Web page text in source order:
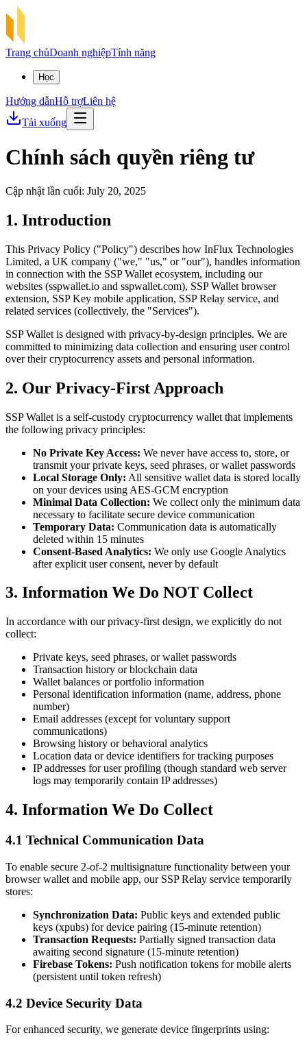
Trang chủDoanh nghiệpTính năng
Học
Hướng dẫnHỗ trợLiên hệ
Tải xuống
Chính sách quyền riêng tư
Cập nhật lần cuối: July 20, 2025
1. Introduction
This Privacy Policy ("Policy") describes how InFlux Technologies
Limited, a UK company ("we," "us," or "our"), handles information
in connection with the SSP Wallet ecosystem, including our
websites (sspwallet.io and sspwallet.com), SSP Wallet browser
extension, SSP Key mobile application, SSP Relay service, and
related services (collectively, the "Services").
SSP Wallet is designed with privacy-by-design principles. We are
committed to minimizing data collection and ensuring user control
over their cryptocurrency assets and personal information.
2. Our Privacy-First Approach
SSP Wallet is a self-custody cryptocurrency wallet that implements
the following privacy principles:
No Private Key Access: We never have access to, store, or
transmit your private keys, seed phrases, or wallet passwords
Local Storage Only: All sensitive wallet data is stored locally
on your devices using AES-GCM encryption
Minimal Data Collection: We collect only the minimum data
necessary to facilitate secure device communication
Temporary Data: Communication data is automatically
deleted within 15 minutes
Consent-Based Analytics: We only use Google Analytics
after explicit user consent, never by default
3. Information We Do NOT Collect
In accordance with our privacy-first design, we explicitly do not
collect:
Private keys, seed phrases, or wallet passwords
Transaction history or blockchain data
Wallet balances or portfolio information
Personal identification information (name, address, phone
number)
Email addresses (except for voluntary support
communications)
Browsing history or behavioral analytics
Location data or device identifiers for tracking purposes
IP addresses for user profiling (though standard web server
logs may temporarily contain IP addresses)
4. Information We Do Collect
4.1 Technical Communication Data
To enable secure 2-of-2 multisignature functionality between your
browser wallet and mobile app, our SSP Relay service temporarily
stores:
Synchronization Data: Public keys and extended public
keys (xpubs) for device pairing (15-minute retention)
Transaction Requests: Partially signed transaction data
awaiting second signature (15-minute retention)
Firebase Tokens: Push notification tokens for mobile alerts
(persistent until token refresh)
4.2 Device Security Data
For enhanced security, we generate device fingerprints using: